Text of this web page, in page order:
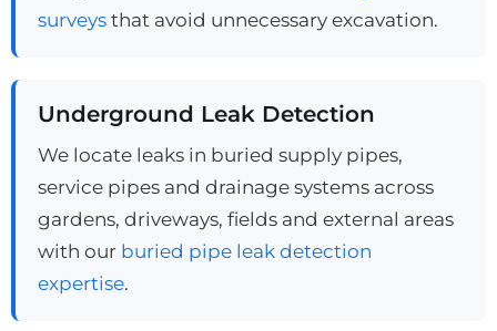
surveysthat avoid unnecessary excavation.
Underground Leak Detection
We locate leaks in buried supply pipes,
service pipes and drainage systems across
gardens, driveways, fields and external areas
with our buried pipe leak detection
expertise.